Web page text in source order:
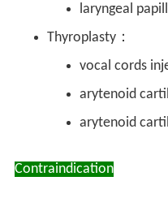
laryngeal
Thyroplasty：
vocal cords
arytenoid
arytenoid
Contraindication